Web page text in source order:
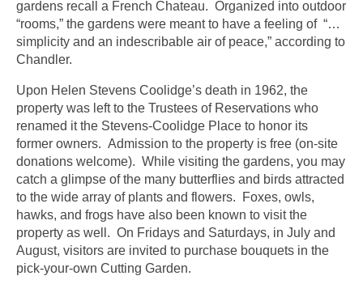
gardens recall a French Chateau. Organized into outdoor
“rooms,” the gardens were meant to have a feeling of “…
simplicity and an indescribable air of peace,” according to
Chandler.
Upon Helen Stevens Coolidge’s death in 1962, the
property was left to the Trustees of Reservations who
renamed it the Stevens-Coolidge Place to honor its
former owners. Admission to the property is free (on-site
donations welcome). While visiting the gardens, you may
catch a glimpse of the many butterflies and birds attracted
to the wide array of plants and flowers. Foxes, owls,
hawks, and frogs have also been known to visit the
property as well. On Fridays and Saturdays, in July and
August, visitors are invited to purchase bouquets in the
pick-your-own Cutting Garden.